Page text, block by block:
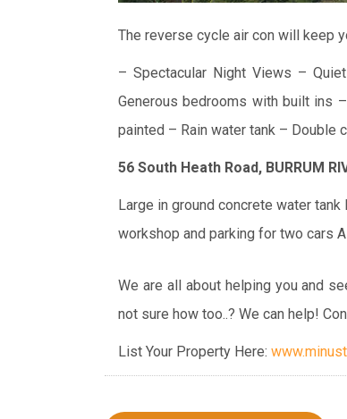
The reverse cycle air con will keep
– Spectacular Night Views –
Generous bedrooms with built ins
painted – Rain water tank – Double
56 South Heath Road, BURRUM
Large in ground concrete water tank
workshop and parking for two cars
We are all about helping you and
not sure how too..? We can help!
List Your Property Here: